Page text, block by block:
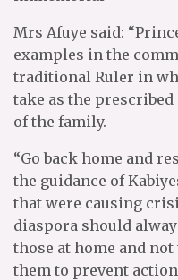
Mrs Afuye said:
examples in the
traditional Ruler in
take as the
of the family.
“Go back home and
the guidance of
that were causing
diaspora should
those at home and
them to prevent